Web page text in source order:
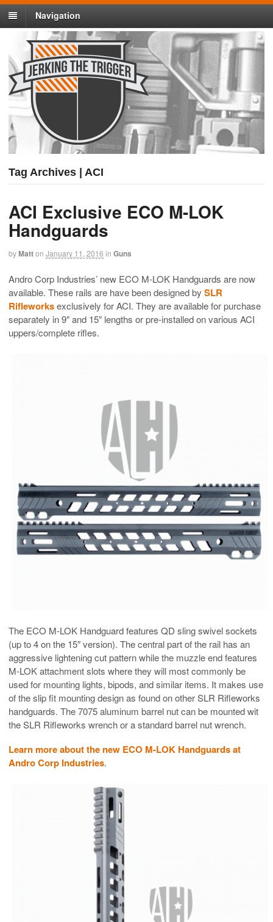
Navigation
Tag Archives | ACI
ACI Exclusive ECO M-LOK
Handguards
byMatton January 11, 2016 in Guns
Andro Corp Industries’ new ECO M-LOK Handguards are now
available. These rails are have been designed by SLR
Rifleworksexclusively for ACI. They are available for purchase
separately in 9″ and 15″ lengths or pre-installed on various ACI
uppers/complete rifles.
The ECO M-LOK Handguard features QD sling swivel sockets
(up to 4 on the 15″ version). The central part of the rail has an
aggressive lightening cut pattern while the muzzle end features
M-LOK attachment slots where they will most commonly be
used for mounting lights, bipods, and similar items. It makes use
of the slip fit mounting design as found on other SLR Rifleworks
handguards. The 7075 aluminum barrel nut can be mounted wit
the SLR Rifleworks wrench or a standard barrel nut wrench.
Learn more about the new ECO M-LOK Handguards at
Andro Corp Industries.